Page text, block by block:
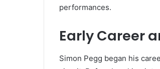
performances.
Early Career
Simon Pegg began his